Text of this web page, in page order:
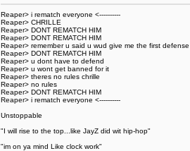
Reaper> i rematch everyone <----------
Reaper> CHRILLE
Reaper> DONT REMATCH HIM
Reaper> DONT REMATCH HIM
Reaper> remember u said u wud give me the first defense
Reaper> DONT REMATCH HIM
Reaper> u dont have to defend
Reaper> u wont get banned for it
Reaper> theres no rules chrille
Reaper> no rules
Reaper> DONT REMATCH HIM
Reaper> i rematch everyone <----------
Unstoppable
"I will rise to the top...like JayZ did wit hip-hop"
"im on ya mind Like clock work"